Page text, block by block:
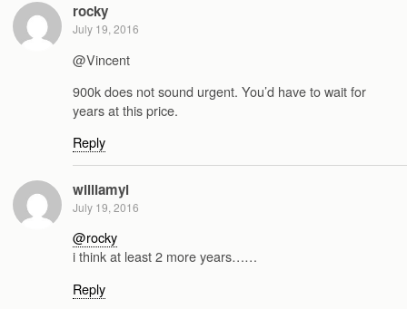
rocky
July 19, 2016
@Vincent
900k does not sound urgent. You’d have to wait for
years at this price.
Reply
williamyl
July 19, 2016
@rocky
i think at least 2 more years……
Reply